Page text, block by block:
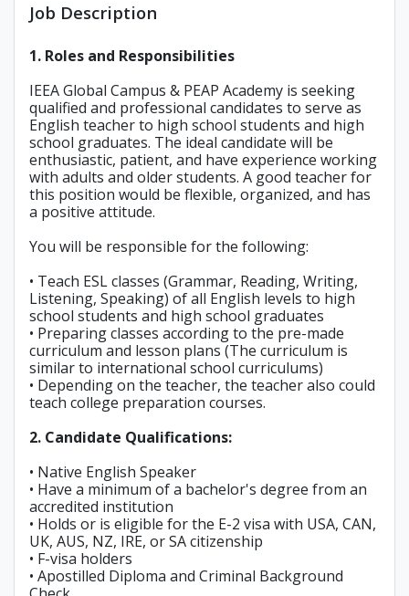
Job Description
1. Roles and Responsibilities
IEEA Global Campus & PEAP Academy is seeking
qualified and professional candidates to serve as
English teacher to high school students and high
school graduates. The ideal candidate will be
enthusiastic, patient, and have experience working
with adults and older students. A good teacher for
this position would be flexible, organized, and has
a positive attitude.
You will be responsible for the following:
• Teach ESL classes (Grammar, Reading, Writing,
Listening, Speaking) of all English levels to high
school students and high school graduates
• Preparing classes according to the pre-made
curriculum and lesson plans (The curriculum is
similar to international school curriculums)
• Depending on the teacher, the teacher also could
teach college preparation courses.
2. Candidate Qualifications:
• Native English Speaker
• Have a minimum of a bachelor's degree from an
accredited institution
• Holds or is eligible for the E-2 visa with USA, CAN,
UK, AUS, NZ, IRE, or SA citizenship
• F-visa holders
• Apostilled Diploma and Criminal Background